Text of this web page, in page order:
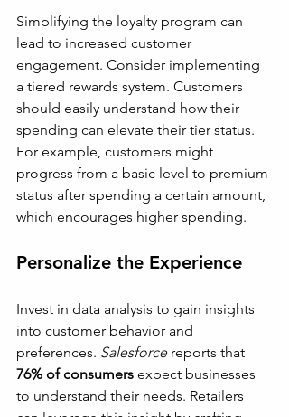
Simplifying the loyalty program can
lead to increased customer
engagement. Consider implementing
a tiered rewards system. Customers
should easily understand how their
spending can elevate their tier status.
For example, customers might
progress from a basic level to premium
status after spending a certain amount,
which encourages higher spending.
Personalize the Experience
Invest in data analysis to gain insights
into customer behavior and
preferences. Salesforce reports that
76% of consumers expect businesses
to understand their needs. Retailers